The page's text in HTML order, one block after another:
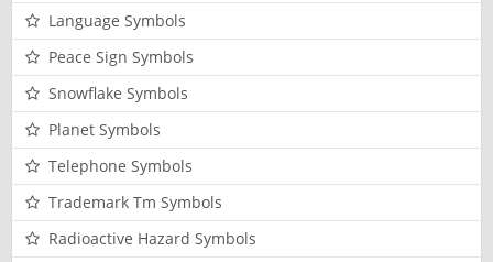
Language Symbols
Peace Sign Symbols
Snowflake Symbols
Planet Symbols
Telephone Symbols
Trademark Tm Symbols
Radioactive Hazard Symbols